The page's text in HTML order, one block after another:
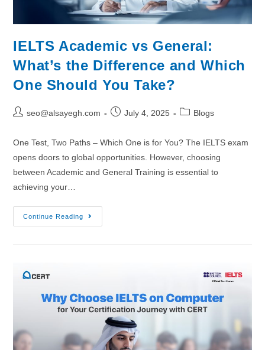
IELTS Academic vs General:
What’s the Difference and Which
One Should You Take?
seo@alsayegh.com July 4, 2025 Blogs
One Test, Two Paths – Which One is for You? The IELTS exam
opens doors to global opportunities. However, choosing
between Academic and General Training is essential to
achieving your…
Continue Reading